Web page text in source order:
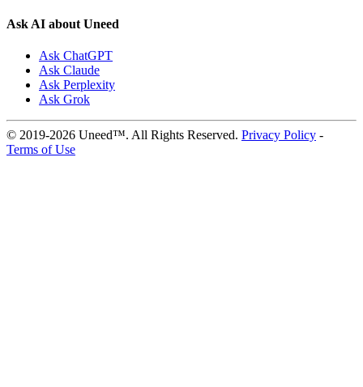
Ask AI about Uneed
Ask ChatGPT
Ask Claude
Ask Perplexity
Ask Grok
© 2019-2026 Uneed™. All Rights Reserved. Privacy Policy -
Terms of Use